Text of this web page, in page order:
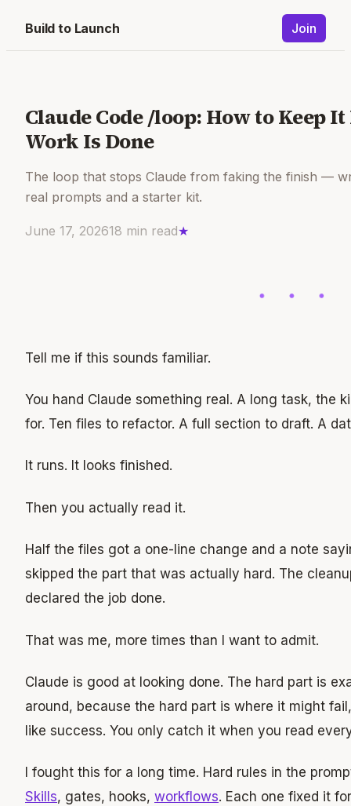
Build to Launch Join
Claude Code /loop: How to Keep
Work Is Done
The loop that stops Claude from faking the finish —
real prompts and a starter kit.
June 17, 202618 min read★
Tell me if this sounds familiar.
You hand Claude something real. A long task, the
for. Ten files to refactor. A full section to draft. A
It runs. It looks finished.
Then you actually read it.
Half the files got a one-line change and a note
skipped the part that was actually hard. The
declared the job done.
That was me, more times than I want to admit.
Claude is good at looking done. The hard part is
around, because the hard part is where it might
like success. You only catch it when you read
I fought this for a long time. Hard rules in the
Skills, gates, hooks, workflows. Each one fixed it